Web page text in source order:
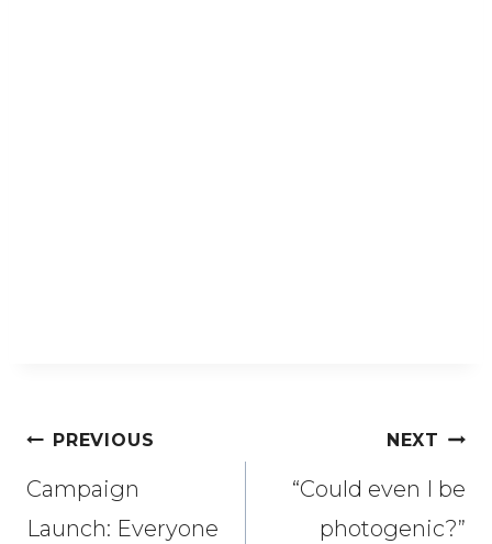
Post
navigation
PREVIOUS
Campaign
Launch: Everyone
NEXT
“Could even I be
photogenic?”